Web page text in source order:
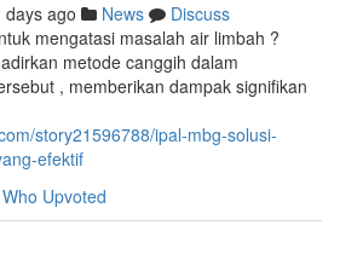
days ago News
Discuss
mengatasi masalah air limbah ?
metode canggih dalam
, memberikan dampak signifikan
story21596788/ipal-mbg-solusi-
efektif
Who Upvoted